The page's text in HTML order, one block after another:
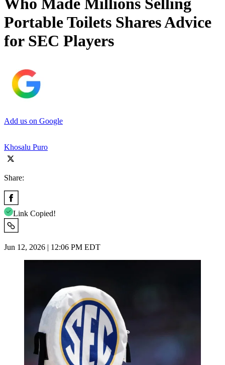
Who Made Millions Selling
Portable Toilets Shares Advice
for SEC Players
Add us on Google
Khosalu Puro
Share:
Link Copied!
Jun 12, 2026 | 12:06 PM EDT